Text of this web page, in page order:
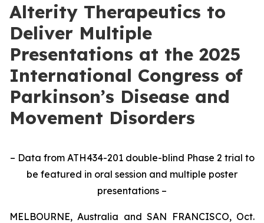
Alterity Therapeutics to
Deliver Multiple
Presentations at the 2025
International Congress of
Parkinson’s Disease and
Movement Disorders
– Data from ATH434-201 double-blind Phase 2 trial to
be featured in oral session and multiple poster
presentations –
MELBOURNE, Australia and SAN FRANCISCO, Oct.